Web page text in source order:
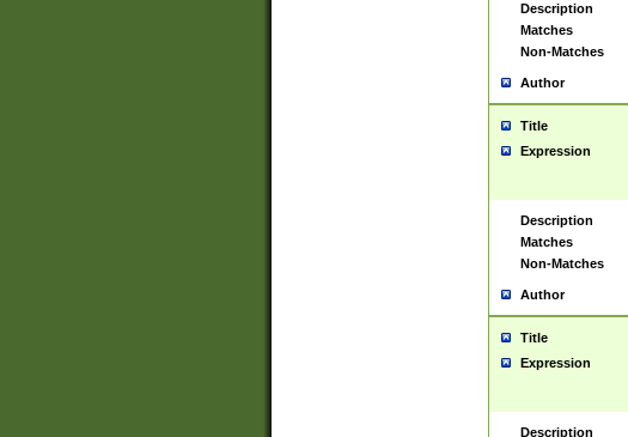
Description
Matches
Non-Matches
Author
Title
Expression
Description
Matches
Non-Matches
Author
Title
Expression
Description